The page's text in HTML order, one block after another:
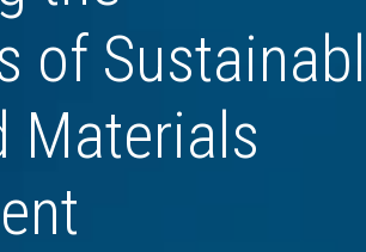
of
Materials